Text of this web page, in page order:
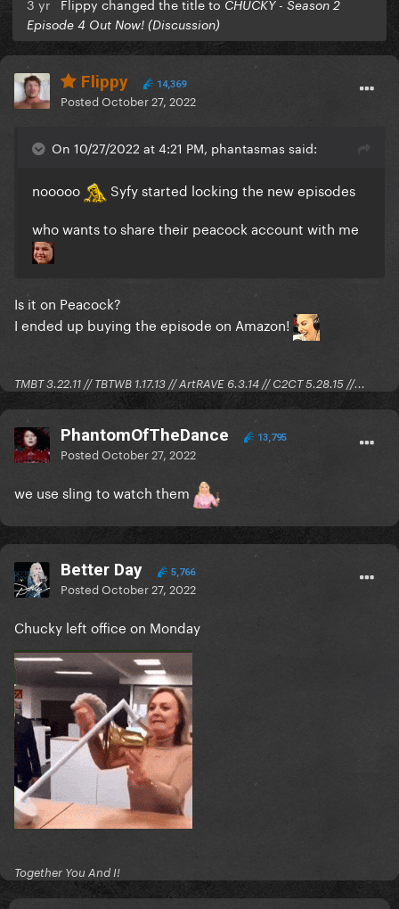
CHUCKY - Season 2
Episode 4 Out Now! (Discussion)
Flippy 14,369
PostedOctober 27, 2022
On 10/27/2022 at 4:21 PM, phantasmas said:
nooooo
Syfy started locking the new episodes
who wants to share their peacock account with me
Is it on Peacock?
I ended up buying the episode on Amazon!
TMBT 3.22.11 // TBTWB 1.17.13 // ArtRAVE 6.3.14 // C2CT 5.28.15 //...
PhantomOfTheDance 13,795
PostedOctober 27, 2022
we use sling to watch them
Better Day 5,766
PostedOctober 27, 2022
Chucky left office on Monday
Together You And I!